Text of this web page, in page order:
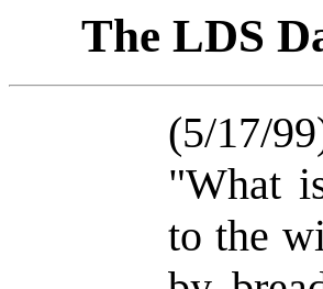
The LDS
(5/17/
"What
to the